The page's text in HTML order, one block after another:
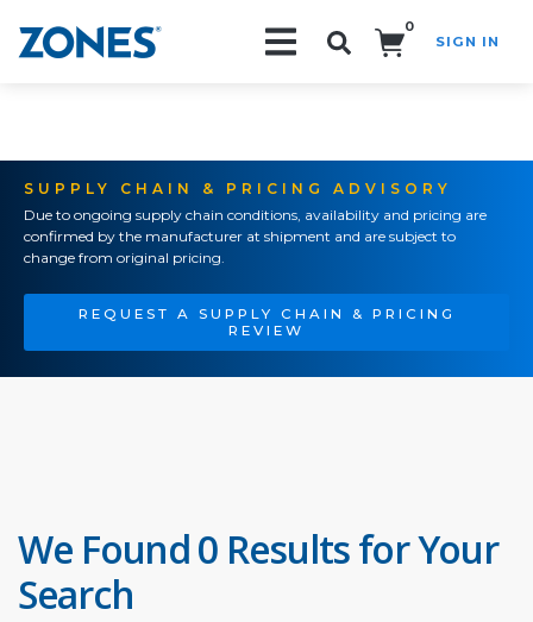
0
SIGN IN
SUPPLY CHAIN & PRICING ADVISORY
Due to ongoing supply chain conditions, availability and pricing are
confirmed by the manufacturer at shipment and are subject to
change from original pricing.
REQUEST A SUPPLY CHAIN & PRICING
REVIEW
We Found 0 Results for Your
Search